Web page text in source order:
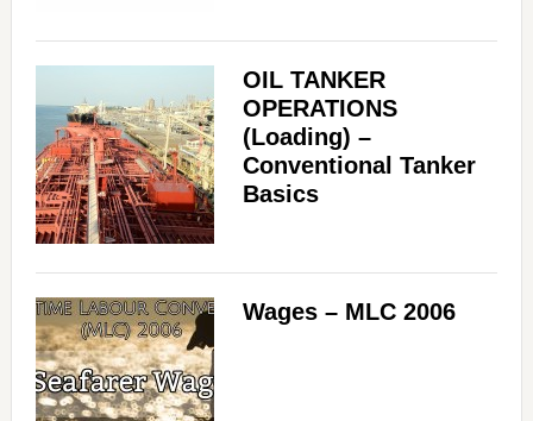
OIL TANKER
OPERATIONS
(Loading) –
Conventional Tanker
Basics
Wages – MLC 2006